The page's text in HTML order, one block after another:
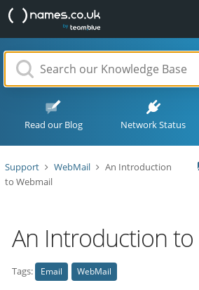
Read our Blog Network Status
Support WebMail
An Introduction
to Webmail
An Introduction
Tags: Email WebMail